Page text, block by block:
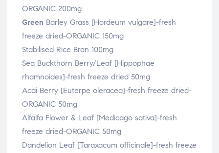
ORGANIC 200mg
Green Barley Grass [Hordeum vulgare]-fresh
freeze dried-ORGANIC 150mg
Stabilised Rice Bran 100mg
Sea Buckthorn Berry/Leaf [Hippophae
rhamnoides]-fresh freeze dried 50mg
Acai Berry [Euterpe oleracea]-fresh freeze dried-
ORGANIC 50mg
Alfalfa Flower & Leaf [Medicago sativa]-fresh
freeze dried-ORGANIC 50mg
Dandelion Leaf [Taraxacum officinale]-fresh freeze